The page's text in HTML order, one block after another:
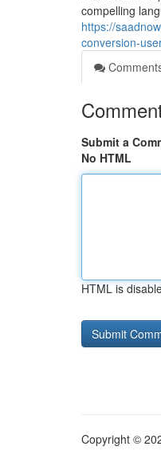
compelling
https://
conversion-
Submit a
No HTML
HTML is
Copyright ©